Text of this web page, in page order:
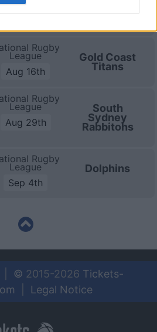
Aug 6th
Cowboys
Rugby
League
Aug 16th
Gold Coast
Titans
Rugby
League
Aug 29th
South
Sydney
Rabbitohs
Rugby
League
Sep 4th
Dolphins
© 2015-2026 Tickets-
Legal Notice